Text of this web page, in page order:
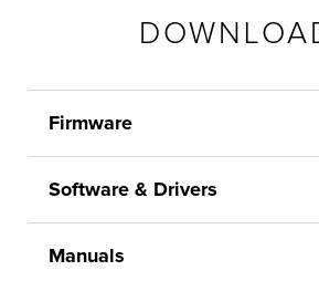
Firmware
Software & Drivers
Manuals